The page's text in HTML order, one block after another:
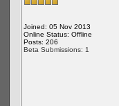
Joined: 05 Nov 2013
Online Status: Offline
Posts: 206
Beta Submissions: 1